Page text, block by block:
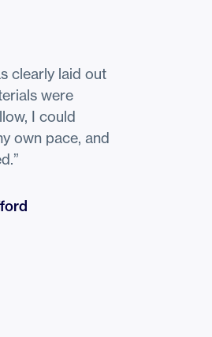
clearly laid out
were
I could
own pace, and
”